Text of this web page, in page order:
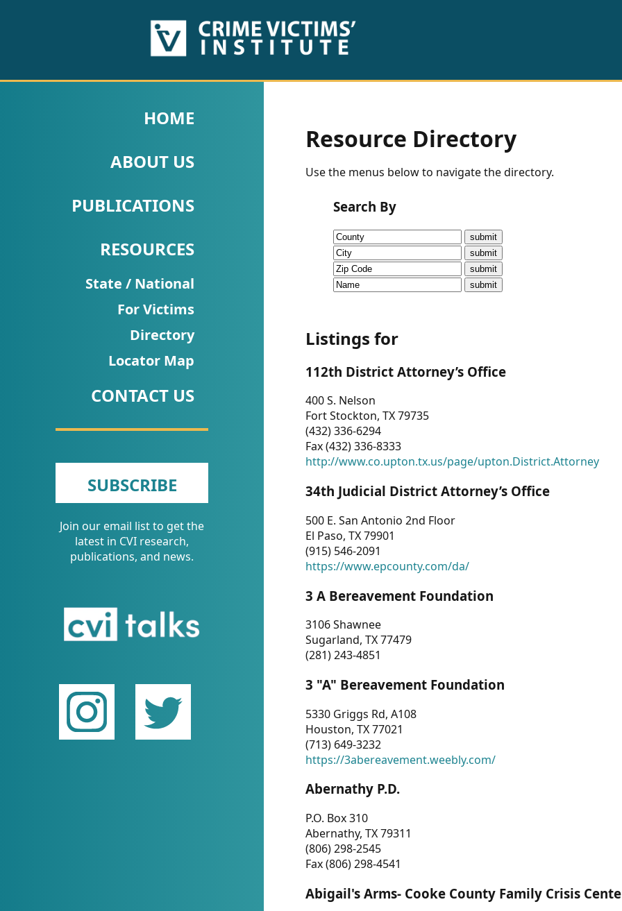
PUBLICATIONS
Fact
Research
Briefs!
Talks/Webinars
Dashboard
Newsletter
Other
RESOURCES
CONTACT
US
HOME
ABOUT US
PUBLICATIONS
RESOURCES
State / National
For Victims
Directory
Locator Map
CONTACT US
SUBSCRIBE
Join our email list to get the
latest in CVI research,
publications, and news.
Resource Directory
Use the menus below to navigate the directory.
Search By
Listings for
112th District Attorney’s Office
400 S. Nelson
Fort Stockton, TX 79735
(432) 336-6294
Fax (432) 336-8333
http://www.co.upton.tx.us/page/upton.District.Attorney
34th Judicial District Attorney’s Office
500 E. San Antonio 2nd Floor
El Paso, TX 79901
(915) 546-2091
https://www.epcounty.com/da/
3 A Bereavement Foundation
3106 Shawnee
Sugarland, TX 77479
(281) 243-4851
3 "A" Bereavement Foundation
5330 Griggs Rd, A108
Houston, TX 77021
(713) 649-3232
https://3abereavement.weebly.com/
Abernathy P.D.
P.O. Box 310
Abernathy, TX 79311
(806) 298-2545
Fax (806) 298-4541
Abigail's Arms- Cooke County Family Crisis